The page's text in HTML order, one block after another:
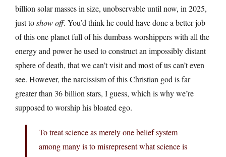
billion solar masses in size, unobservable until now, in 2025,
just toshow off. You’d think he could have done a better job
of this one planet full of his dumbass worshippers with all the
energy and power he used to construct an impossibly distant
sphere of death, that we can’t visit and most of us can’t even
see. However, the narcissism of this Christian god is far
greater than 36 billion stars, I guess, which is why we’re
supposed to worship his bloated ego.
To treat science as merely one belief system
among many is to misrepresent what science is